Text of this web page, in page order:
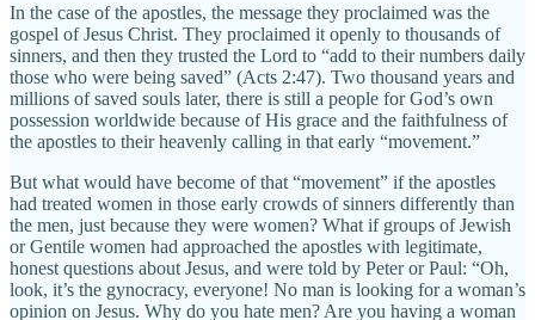
In the case of the apostles, the message they proclaimed was the
gospel of Jesus Christ. They proclaimed it openly to thousands of
sinners, and then they trusted the Lord to “add to their numbers daily
those who were being saved” (Acts 2:47). Two thousand years and
millions of saved souls later, there is still a people for God’s own
possession worldwide because of His grace and the faithfulness of
the apostles to their heavenly calling in that early “movement.”
But what would have become of that “movement” if the apostles
had treated women in those early crowds of sinners differently than
the men, just because they were women? What if groups of Jewish
or Gentile women had approached the apostles with legitimate,
honest questions about Jesus, and were told by Peter or Paul: “Oh,
look, it’s the gynocracy, everyone! No man is looking for a woman’s
opinion on Jesus. Why do you hate men? Are you having a woman